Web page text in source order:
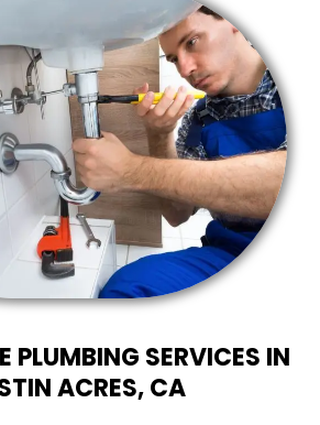
PLUMBING SERVICES IN
ACRES, CA